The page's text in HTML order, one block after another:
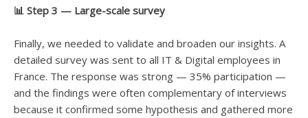
📊 Step 3 — Large-scale survey
Finally, we needed to validate and broaden our insights. A
detailed survey was sent to all IT & Digital employees in
France. The response was strong — 35% participation —
and the findings were often complementary of interviews
because it confirmed some hypothesis and gathered more